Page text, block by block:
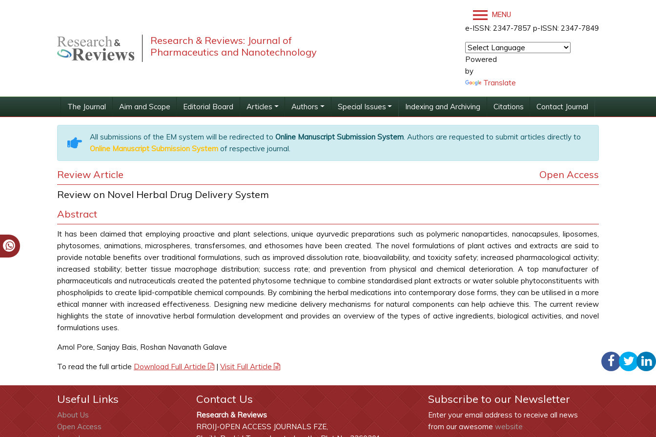
Research & Reviews: Journal of
Pharmaceutics and Nanotechnology
MENU
e-ISSN: 2347-7857 p-ISSN: 2347-7849
Powered
by
Translate
The Journal Aim and Scope Editorial Board Articles Authors Special Issues Indexing and Archiving Citations Contact Journal
All submissions of the EM system will be redirected to Online Manuscript Submission System. Authors are requested to submit articles directly to
Online Manuscript Submission System of respective journal.
Review Article
Open Access
Review on Novel Herbal Drug Delivery System
Abstract
It has been claimed that employing proactive and plant selections, unique ayurvedic preparations such as polymeric nanoparticles, nanocapsules, liposomes,
phytosomes, animations, microspheres, transfersomes, and ethosomes have been created. The novel formulations of plant actives and extracts are said to
provide notable benefits over traditional formulations, such as improved dissolution rate, bioavailability, and toxicity safety; increased pharmacological activity;
increased stability; better tissue macrophage distribution; success rate; and prevention from physical and chemical deterioration. A top manufacturer of
pharmaceuticals and nutraceuticals created the patented phytosome technique to combine standardised plant extracts or water soluble phytoconstituents with
phospholipids to create lipid-compatible chemical compounds. By combining the herbal medications into contemporary dose forms, they can be utilised in a more
ethical manner with increased effectiveness. Designing new medicine delivery mechanisms for natural components can help achieve this. The current review
highlights the state of innovative herbal formulation development and provides an overview of the types of active ingredients, biological activities, and novel
formulations uses.
Amol Pore, Sanjay Bais, Roshan Navanath Galave
To read the full article Download Full Article | Visit Full Article
Useful Links
About Us
Open Access
Contact Us
Research & Reviews
RROIJ-OPEN ACCESS JOURNALS FZE,
Subscribe to our Newsletter
Enter your email address to receive all news
from our awesome website